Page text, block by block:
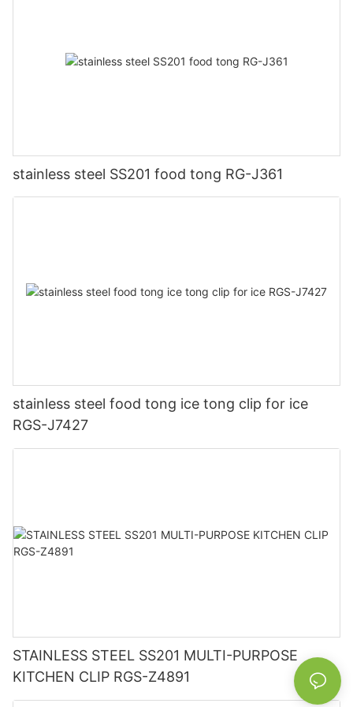
stainless steel SS201 food tong RG-J361
stainless steel food tong ice tong clip for ice
RGS-J7427
STAINLESS STEEL SS201 MULTI-PURPOSE
KITCHEN CLIP RGS-Z4891